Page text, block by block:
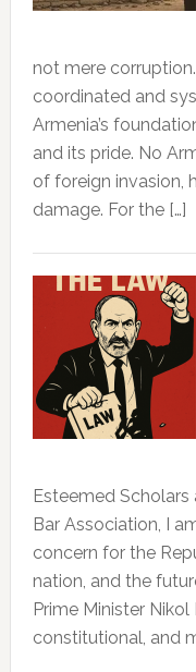
not mere
coordinated and
Armenia’s
and its pride. No
of foreign invasion,
damage. For the […]
Esteemed
Bar Association, I
concern for the
nation, and the
Prime Minister
constitutional, and